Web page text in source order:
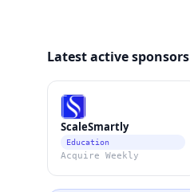
Latest active sponsors
ScaleSmartly
Education
Acquire Weekly